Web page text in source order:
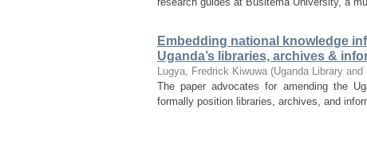
Embedding national knowledge
Uganda’s libraries, archives &
Lugya, Fredrick Kiwuwa (Uganda Library
The paper advocates for amending the
formally position libraries, archives, and